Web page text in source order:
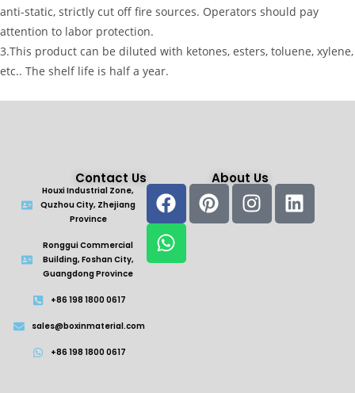
anti-static, strictly cut off fire sources. Operators should pay
attention to labor protection.
3.This product can be diluted with ketones, esters, toluene, xylene,
etc.. The shelf life is half a year.
Contact Us
Houxi Industrial Zone,
Quzhou City, Zhejiang
Province
Ronggui Commercial
Building, Foshan City,
Guangdong Province
+86 198 1800 0617
sales@boxinmaterial.com
+86 198 1800 0617
About Us